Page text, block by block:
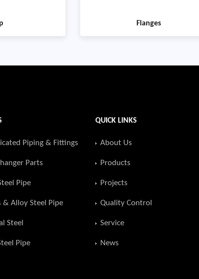
Flanges
Piping & Fittings
Parts
Pipe
& Alloy Steel Pipe
Steel
Pipe
QUICK LINKS
About Us
Products
Projects
Quality Control
Service
News